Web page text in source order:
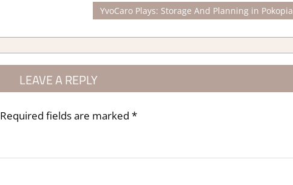
Next
Post:
YvoCaro Plays: Storage And Planning in Pokopia
LEAVE A REPLY
Required fields are marked *